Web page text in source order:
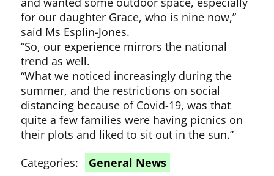
for our daughter Grace, who is nine now,”
said Ms Esplin-Jones.
“So, our experience mirrors the national
trend as well.
“What we noticed increasingly during the
summer, and the restrictions on social
distancing because of Covid-19, was that
quite a few families were having picnics on
their plots and liked to sit out in the sun.”
Categories:
General News